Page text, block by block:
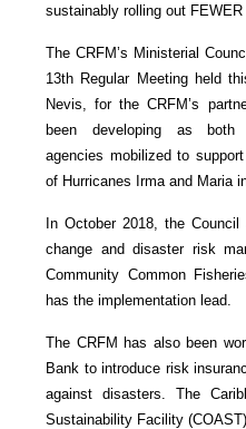
sustainably rolling out FEWER
The CRFM’s Ministerial
13th Regular Meeting held
Nevis, for the CRFM’s
been developing as both
agencies mobilized to
of Hurricanes Irma and Maria
In October 2018, the
change and disaster risk
Community Common
has the implementation lead.
The CRFM has also been
Bank to introduce risk
against disasters. The
Sustainability Facility